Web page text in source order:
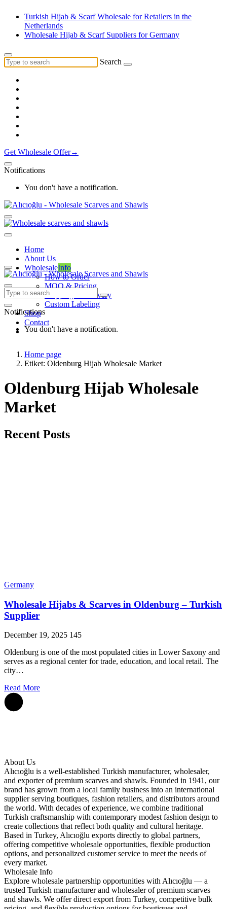
Turkish Hijab & Scarf Wholesale for Retailers in the
Netherlands
Wholesale Hijab & Scarf Suppliers for Germany
Search
Get Wholesale Offer→
Notifications
You don't have a notification.
Home
About Us
WholesaleInfo
How to Order
MOQ & Pricing
Shipping & Delivery
Custom Labeling
Shop
Contact
Notifications
You don't have a notification.
Home page
Etiket: Oldenburg Hijab Wholesale Market
Oldenburg Hijab Wholesale
Market
Recent Posts
Germany
Wholesale Hijabs & Scarves in Oldenburg – Turkish
Supplier
December 19, 2025 145
Oldenburg is one of the most populated cities in Lower Saxony and
serves as a regional center for trade, education, and local retail. The
city…
Read More
About Us
Alıcıoğlu is a well-established Turkish manufacturer, wholesaler,
and exporter of premium scarves and shawls. Founded in 1941, our
brand has grown from a local family business into an international
supplier serving boutiques, fashion retailers, and distributors around
the world. With decades of experience, we combine traditional
Turkish craftsmanship with contemporary modest fashion design to
create collections that reflect both quality and cultural heritage.
Based in Turkey, Alıcıoğlu exports directly to global partners,
offering competitive wholesale opportunities, flexible production
options, and personalized customer service to meet the needs of
every market.
Wholesale Info
Explore wholesale partnership opportunities with Alıcıoğlu — a
trusted Turkish manufacturer and wholesaler of premium scarves
and shawls. We offer direct export from Turkey, competitive bulk